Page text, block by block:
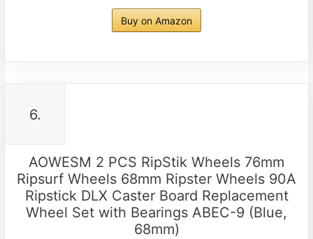
Buy on Amazon
6.
AOWESM 2 PCS RipStik Wheels 76mm
Ripsurf Wheels 68mm Ripster Wheels 90A
Ripstick DLX Caster Board Replacement
Wheel Set with Bearings ABEC-9 (Blue,
68mm)